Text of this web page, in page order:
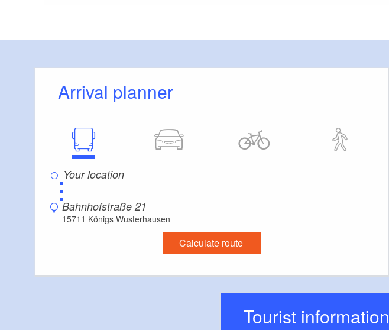
Flooring
Some areas are accessible only by stairs:
Guest toilet is accessible only by stairs
Additional info
Convenient arrival by public transport possible
Supplementary information:
Arrival planner
⋮
Bahnhofstraße 21
15711 Königs Wusterhausen
Calculate route
Tourist information